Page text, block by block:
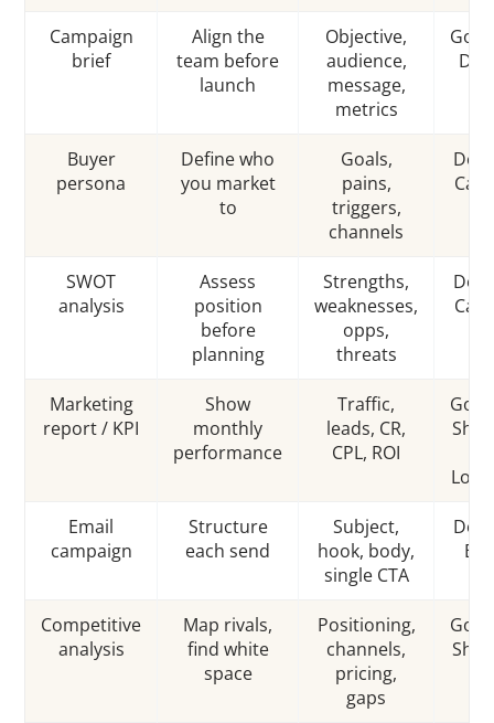
Campaign
brief
Align the
team before
launch
Objective,
audience,
message,
metrics
Buyer
persona
Define who
you market
to
Goals,
pains,
triggers,
channels
SWOT
analysis
Assess
position
before
planning
Strengths,
weaknesses,
opps,
threats
Marketing
report / KPI
Show
monthly
performance
Traffic,
leads, CR,
CPL, ROI
Email
campaign
Structure
each send
Subject,
hook, body,
single CTA
ESP
Competitive
analysis
Map rivals,
find white
space
Positioning,
channels,
pricing,
gaps